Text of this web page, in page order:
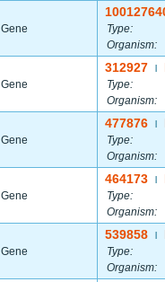
Gene
Type:
Organism:
Gene
312927
Type:
Organism:
Gene
477876
Type:
Organism:
Gene
464173
Type:
Organism:
Gene
539858
Type:
Organism: